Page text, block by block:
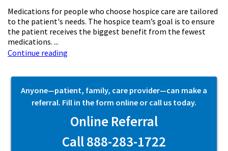
Medications for people who choose hospice care are tailored
to the patient's needs. The hospice team’s goal is to ensure
the patient receives the biggest benefit from the fewest
medications. ...
Continue reading
Anyone—patient, family, care provider—can make a
referral. Fill in the form online or call us today.
Online Referral
Call 888-283-1722